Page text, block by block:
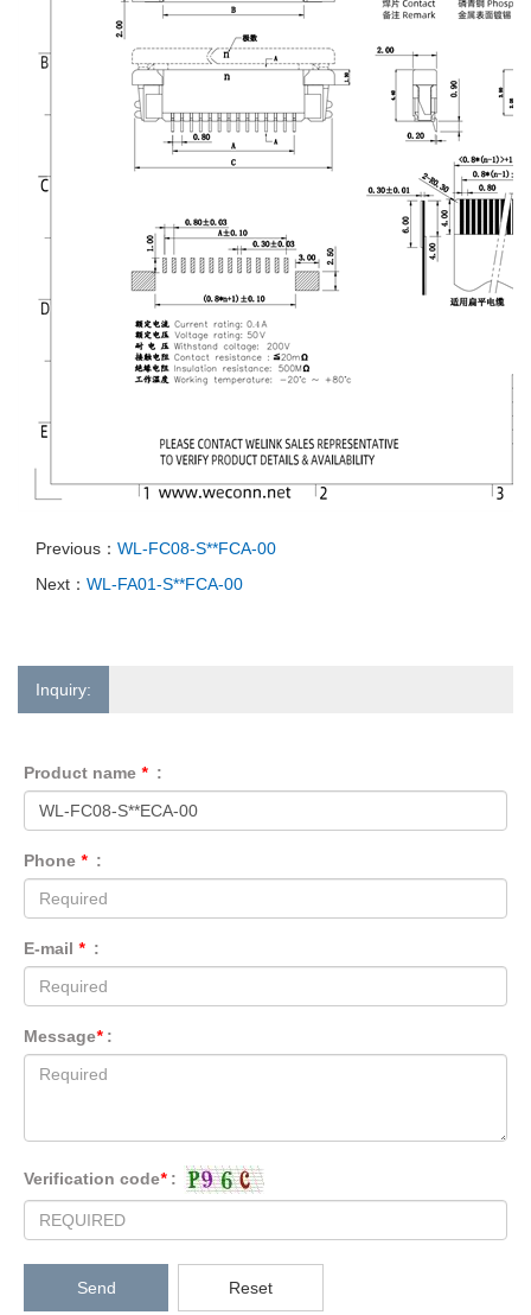
Previous： WL-FC08-S**FCA-00
Next： WL-FA01-S**FCA-00
Inquiry:
Product name * :
Phone * :
E-mail * :
Message* :
Verification code* :
Send Reset